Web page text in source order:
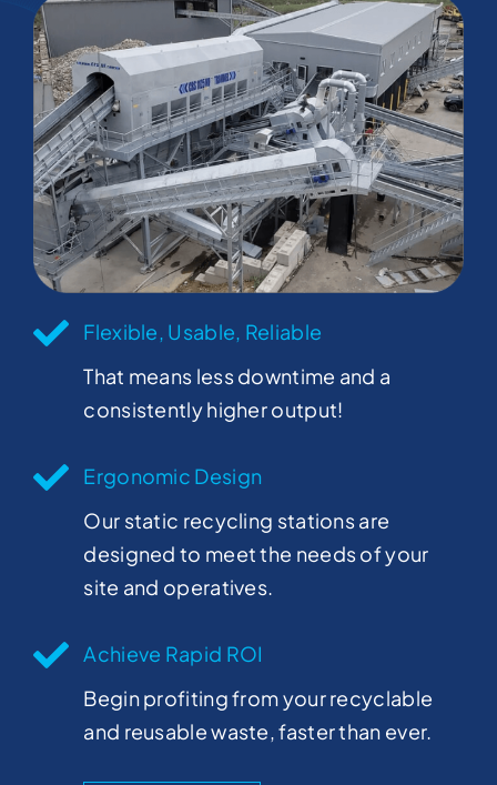
Flexible, Usable, Reliable
That means less downtime and a
consistently higher output!
Ergonomic Design
Our static recycling stations are
designed to meet the needs of your
site and operatives.
Achieve Rapid ROI
Begin profiting from your recyclable
and reusable waste, faster than ever.